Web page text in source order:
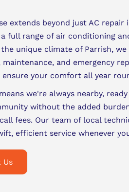
extends beyond just AC repair
full range of air conditioning
unique climate of Parrish,
and emergency
ensure your comfort all year
we're always nearby,
without the added
fees. Our team of local
efficient service whenever
Us